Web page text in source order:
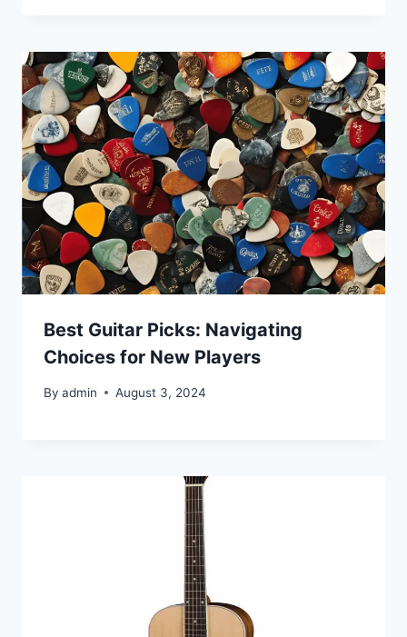
Best Guitar Picks: Navigating
Choices for New Players
By admin August 3, 2024